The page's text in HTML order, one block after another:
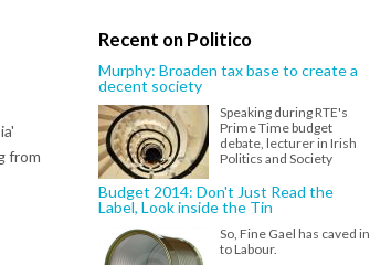
from
Recent on Politico
Murphy: Broaden tax base to create a
decent society
Speaking during RTE's
Prime Time budget
debate, lecturer in Irish
Politics and Society
Budget 2014: Don't Just Read the
Label, Look inside the Tin
So, Fine Gael has caved in
to Labour.